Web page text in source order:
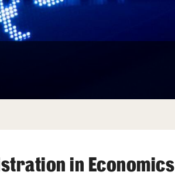
in Economics